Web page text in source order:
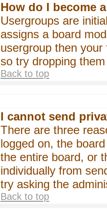
How do I become
Usergroups are
assigns a board
usergroup then
so try dropping
Back to top
I cannot send
There are three
logged on, the
the entire board, or
individually from
try asking the
Back to top